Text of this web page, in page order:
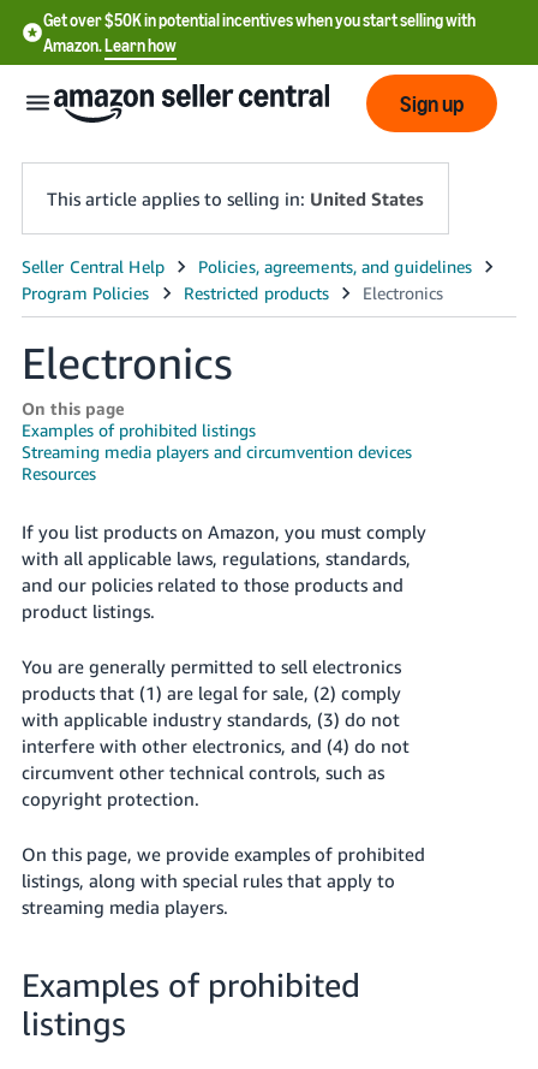
Get over $50K in potential incentives when you start selling with
Amazon.Learn how
English
English
- US
中
文
-
CN
국
어
-
Français
- FR
Italiano
- IT
हिंदी
- IN
தமிழ்
- IN
Log
in
up
Sign up
This article applies to selling in: United States
Electronics
On this page
Examples of prohibited listings
Streaming media players and circumvention devices
Resources
If you list products on Amazon, you must comply
with all applicable laws, regulations, standards,
and our policies related to those products and
product listings.
You are generally permitted to sell electronics
products that (1) are legal for sale, (2) comply
with applicable industry standards, (3) do not
interfere with other electronics, and (4) do not
circumvent other technical controls, such as
copyright protection.
On this page, we provide examples of prohibited
listings, along with special rules that apply to
streaming media players.
Examples of prohibited
listings